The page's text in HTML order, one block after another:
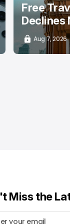
Free
Declines
Aug 7, 2026
Miss the